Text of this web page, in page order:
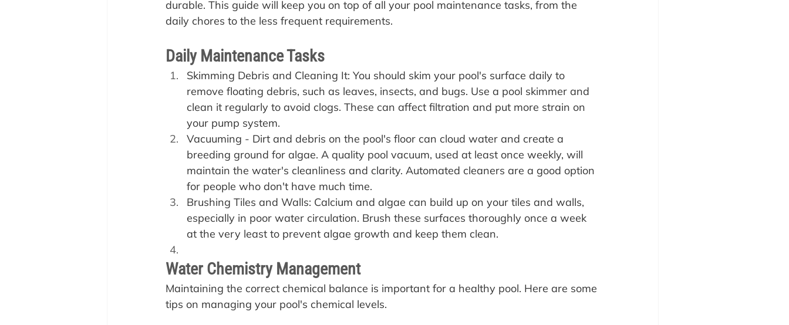
durable. This guide will keep you on top of all your pool maintenance tasks, from the
daily chores to the less frequent requirements.
Daily Maintenance Tasks
Skimming Debris and Cleaning It: You should skim your pool's surface daily to
remove floating debris, such as leaves, insects, and bugs. Use a pool skimmer and
clean it regularly to avoid clogs. These can affect filtration and put more strain on
your pump system.
Vacuuming - Dirt and debris on the pool's floor can cloud water and create a
breeding ground for algae. A quality pool vacuum, used at least once weekly, will
maintain the water's cleanliness and clarity. Automated cleaners are a good option
for people who don't have much time.
Brushing Tiles and Walls: Calcium and algae can build up on your tiles and walls,
especially in poor water circulation. Brush these surfaces thoroughly once a week
at the very least to prevent algae growth and keep them clean.
Water Chemistry Management
Maintaining the correct chemical balance is important for a healthy pool. Here are some
tips on managing your pool's chemical levels.